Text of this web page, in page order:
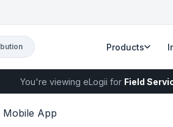
Products
You're viewing eLogii for Field
Mobile App